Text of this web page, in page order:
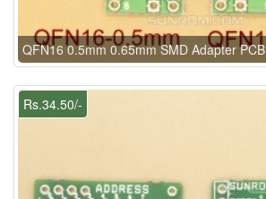
QFN16 0.5mm 0.65mm SMD Adapter PCB
Rs.34.50/-